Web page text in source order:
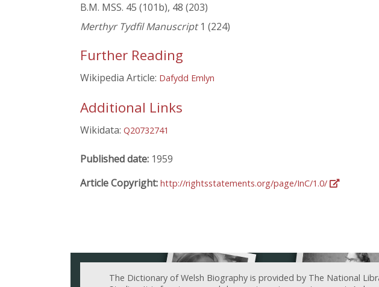
B.M. MSS. 45 (101b), 48 (203)
Merthyr Tydfil Manuscript1 (224)
Further Reading
Wikipedia Article: Dafydd Emlyn
Additional Links
Wikidata: Q20732741
Published date: 1959
Article Copyright: http://rightsstatements.org/page/InC/1.0/
The Dictionary of Welsh Biography is provided by The National